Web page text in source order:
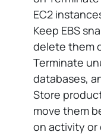
EC2
Keep EBS
delete them
Terminate
databases,
Store
move them
on activity or